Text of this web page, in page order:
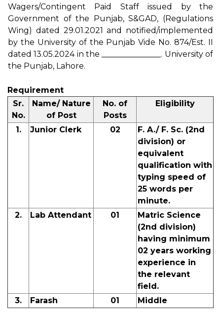
Wagers/Contingent Paid Staff issued by the
Government of the Punjab, S&GAD, (Regulations
Wing) dated 29.01.2021 and notified/implemented
by the University of the Punjab Vide No. 874/Est. II
dated 13.05.2024 in the _______________. University of
the Punjab, Lahore.
Requirement
Sr.
No.
Name/ Nature
of Post
No. of
Posts
Eligibility
1. Junior Clerk 02
F. A./ F. Sc. (2nd
division) or
equivalent
qualification with
typing speed of
25 words per
minute.
2.
Lab Attendant 01
Matric Science
(2nd division)
having minimum
02 years working
experience in
the relevant
field.
3.
Farash 01 Middle